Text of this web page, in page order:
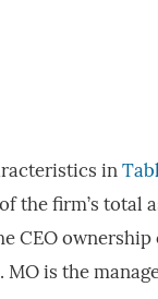
in
the firm’s total
CEO
is the